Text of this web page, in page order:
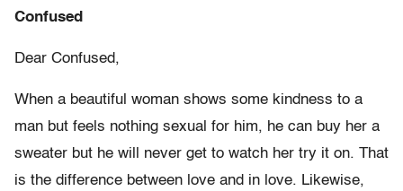
Confused
Dear Confused,
When a beautiful woman shows some kindness to a
man but feels nothing sexual for him, he can buy her a
sweater but he will never get to watch her try it on. That
is the difference between love and in love. Likewise,